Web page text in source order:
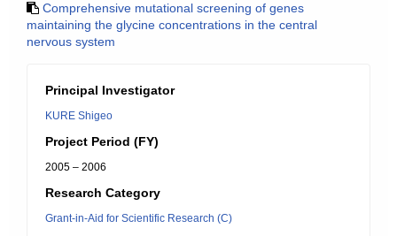
Comprehensive mutational screening of genes
maintaining the glycine concentrations in the central
nervous system
Principal Investigator
KURE Shigeo
Project Period (FY)
2005 – 2006
Research Category
Grant-in-Aid for Scientific Research (C)